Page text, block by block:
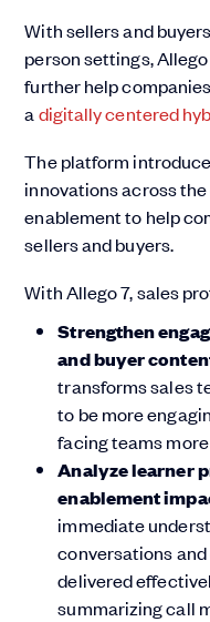
With sellers and
person settings,
further help
adigitally centered
The platform
innovations across
enablement to help
sellers and buyers.
With Allego 7, sales
Strengthen
and buyer
transforms sales
to be more
facing teams
Analyze learner
enablement
immediate
conversations
delivered
summarizing call